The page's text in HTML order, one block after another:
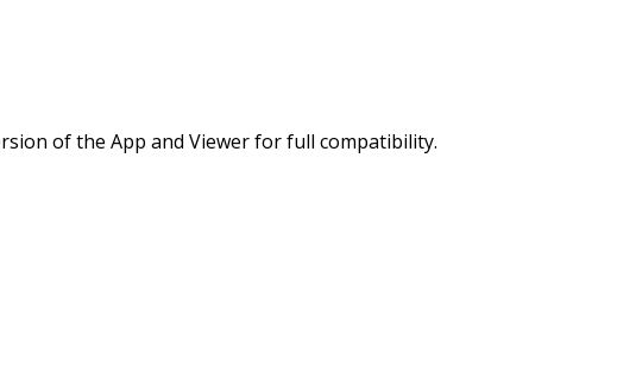
of the App and Viewer for full compatibility.